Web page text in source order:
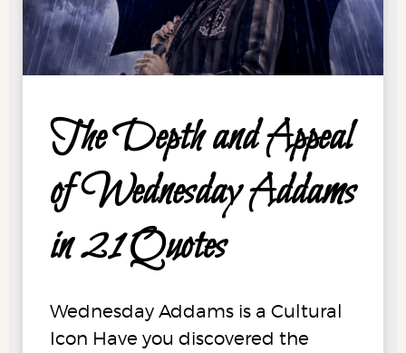
The Depth and Appeal
of Wednesday Addams
in 21 Quotes
Wednesday Addams is a Cultural
Icon Have you discovered the